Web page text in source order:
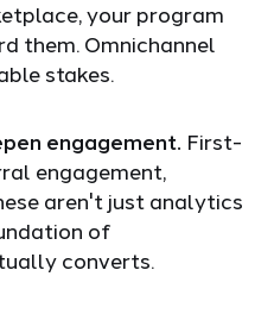
your program
them. Omnichannel
stakes.
engagement. First-
engagement,
aren't just analytics
of
converts.